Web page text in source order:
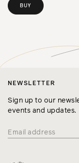
BUY
NEWSLETTER
Sign up to our
events and updates.